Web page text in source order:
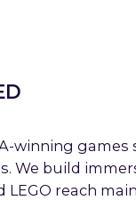
winning
We build
LEGO reach